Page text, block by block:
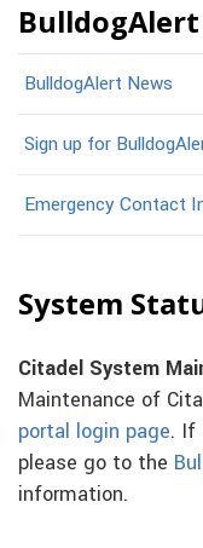
BulldogAlert
BulldogAlert News
Sign up for
Emergency Contact
System
Citadel System
Maintenance of
portal login page. If
please go to the
information.